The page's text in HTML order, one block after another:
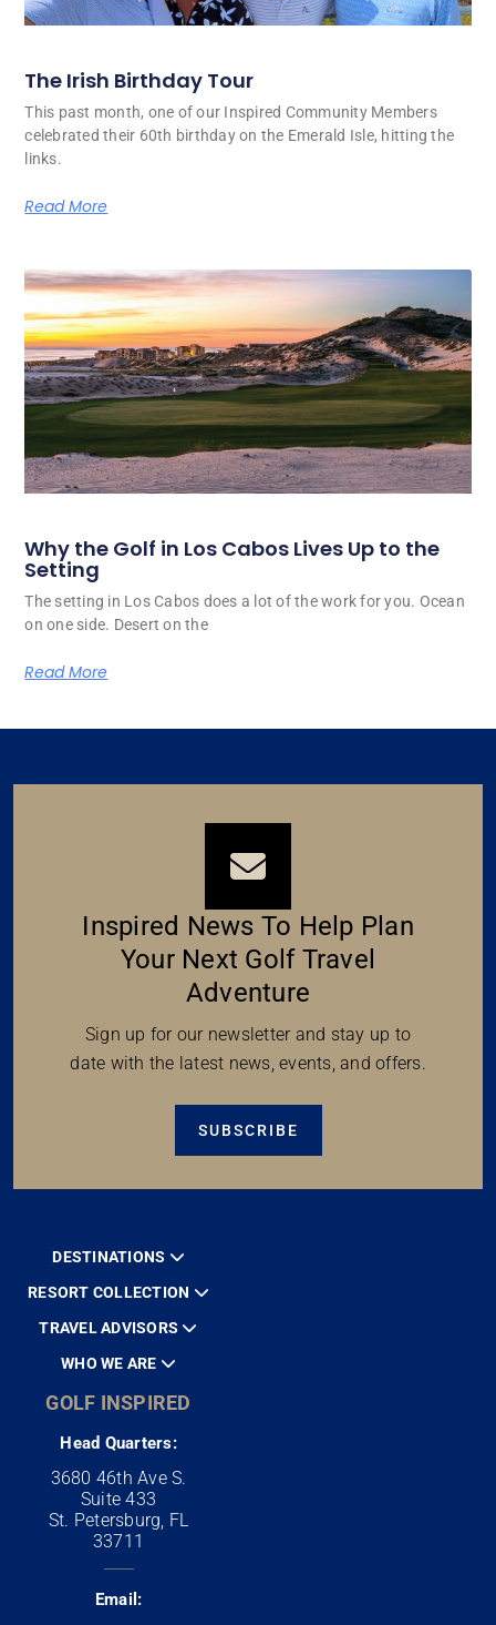
The Irish Birthday Tour
This past month, one of our Inspired Community Members
celebrated their 60th birthday on the Emerald Isle, hitting the
links.
Read More
Why the Golf in Los Cabos Lives Up to the
Setting
The setting in Los Cabos does a lot of the work for you. Ocean
on one side. Desert on the
Read More
Inspired News To Help Plan
Your Next Golf Travel
Adventure
Sign up for our newsletter and stay up to
date with the latest news, events, and offers.
SUBSCRIBE
DESTINATIONS
RESORT COLLECTION
TRAVEL ADVISORS
WHO WE ARE
GOLF INSPIRED
Head Quarters:
3680 46th Ave S.
Suite 433
St. Petersburg, FL
33711
Email: